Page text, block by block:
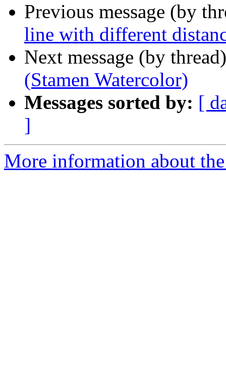
Previous message (by
line with different
Next message (by
(Stamen Watercolor)
Messages sorted by: [
]
More information about